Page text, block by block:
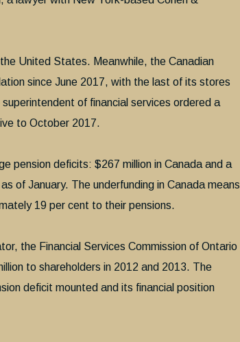
United States. Meanwhile, the Canadian
since June 2017, with the last of its stores
of financial services ordered a
to October 2017.
pension deficits: $267 million in Canada and a
of January. The underfunding in Canada means
19 per cent to their pensions.
the Financial Services Commission of Ontario
to shareholders in 2012 and 2013. The
deficit mounted and its financial position